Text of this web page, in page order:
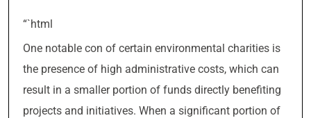
“`html
One notable con of certain environmental charities is
the presence of high administrative costs, which can
result in a smaller portion of funds directly benefiting
projects and initiatives. When a significant portion of